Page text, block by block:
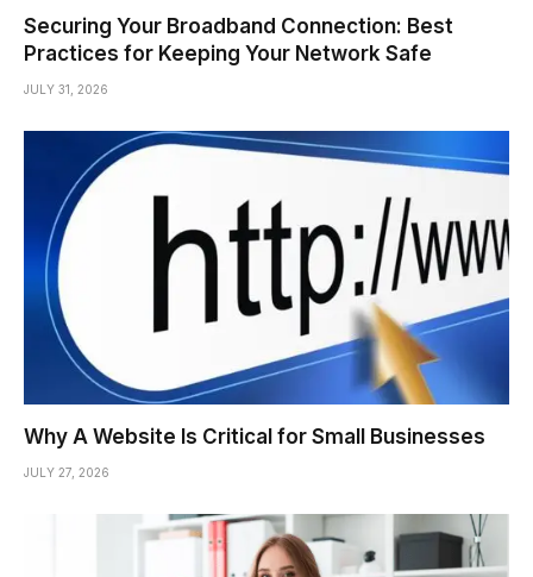
Securing Your Broadband Connection: Best
Practices for Keeping Your Network Safe
JULY 31, 2026
Why A Website Is Critical for Small Businesses
JULY 27, 2026